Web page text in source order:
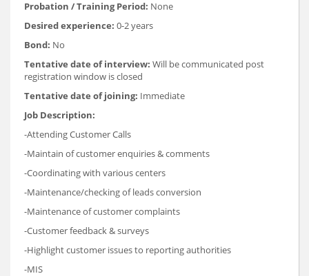
Probation / Training Period: None
Desired experience: 0-2 years
Bond: No
Tentative date of interview: Will be communicated post
registration window is closed
Tentative date of joining: Immediate
Job Description:
-Attending Customer Calls
-Maintain of customer enquiries & comments
-Coordinating with various centers
-Maintenance/checking of leads conversion
-Maintenance of customer complaints
-Customer feedback & surveys
-Highlight customer issues to reporting authorities
-MIS